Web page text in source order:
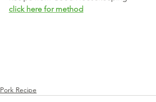
click here for method
Pork Recipe